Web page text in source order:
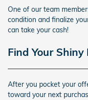
One of our team
condition and finalize
can take your cash!
Find Your
After you pocket your
toward your next